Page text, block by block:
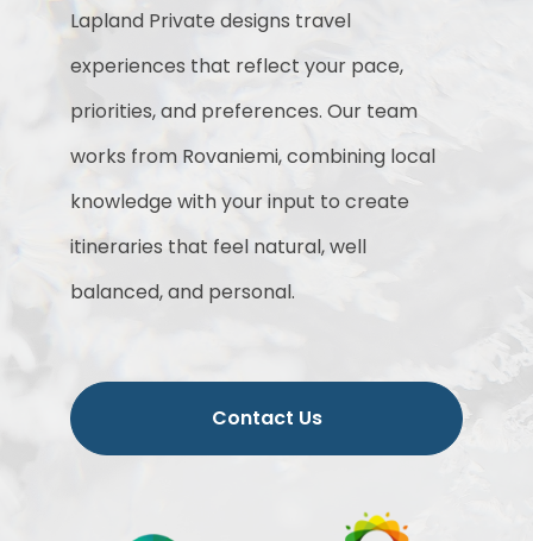
Lapland Private designs travel
experiences that reflect your pace,
priorities, and preferences. Our team
works from Rovaniemi, combining local
knowledge with your input to create
itineraries that feel natural, well
balanced, and personal.
Contact Us